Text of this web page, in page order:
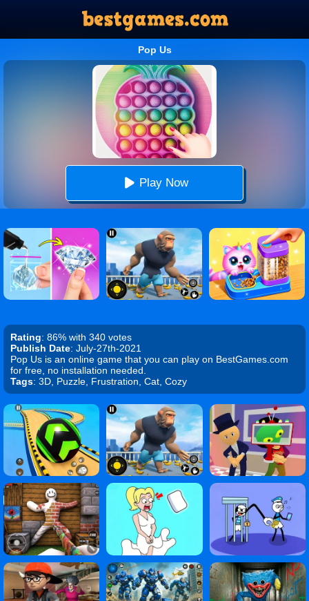
Pop Us
Play Now
Rating: 86% with 340 votes
Publish Date: July-27th-2021
Pop Us is an online game that you can play on BestGames.com
for free, no installation needed.
Tags: 3D, Puzzle, Frustration, Cat, Cozy